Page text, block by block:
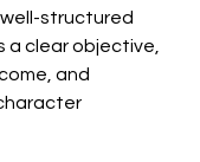
structured
a clear objective,
and